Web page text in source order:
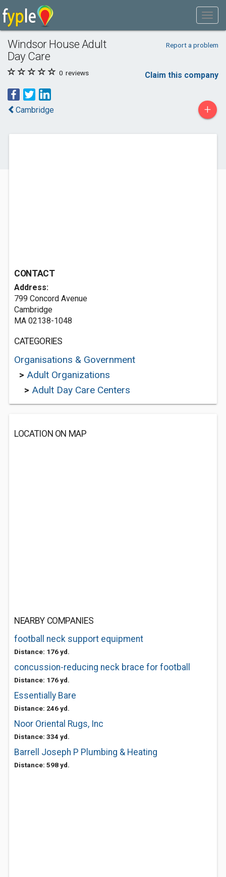
Windsor House Adult
Day Care
Report a problem
0 reviews Claim this company
Cambridge +
CONTACT
Address:
799 Concord Avenue
Cambridge
MA 02138-1048
CATEGORIES
Organisations & Government
> Adult Organizations
> Adult Day Care Centers
LOCATION ON MAP
NEARBY COMPANIES
football neck support equipment
Distance: 176 yd.
concussion-reducing neck brace for football
Distance: 176 yd.
Essentially Bare
Distance: 246 yd.
Noor Oriental Rugs, Inc
Distance: 334 yd.
Barrell Joseph P Plumbing & Heating
Distance: 598 yd.